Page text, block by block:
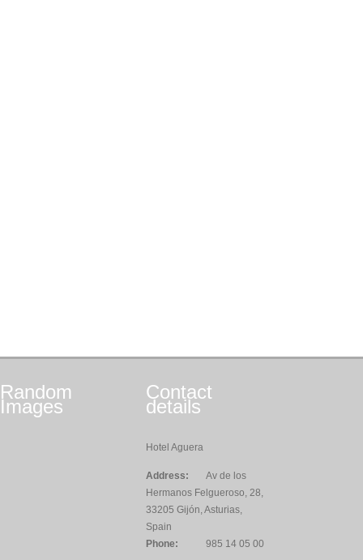
Random
Images
Contact
details
Hotel Aguera
Address:
Av de los
Hermanos Felgueroso, 28,
33205 Gijón, Asturias,
Spain
Phone:
985 14 05 00